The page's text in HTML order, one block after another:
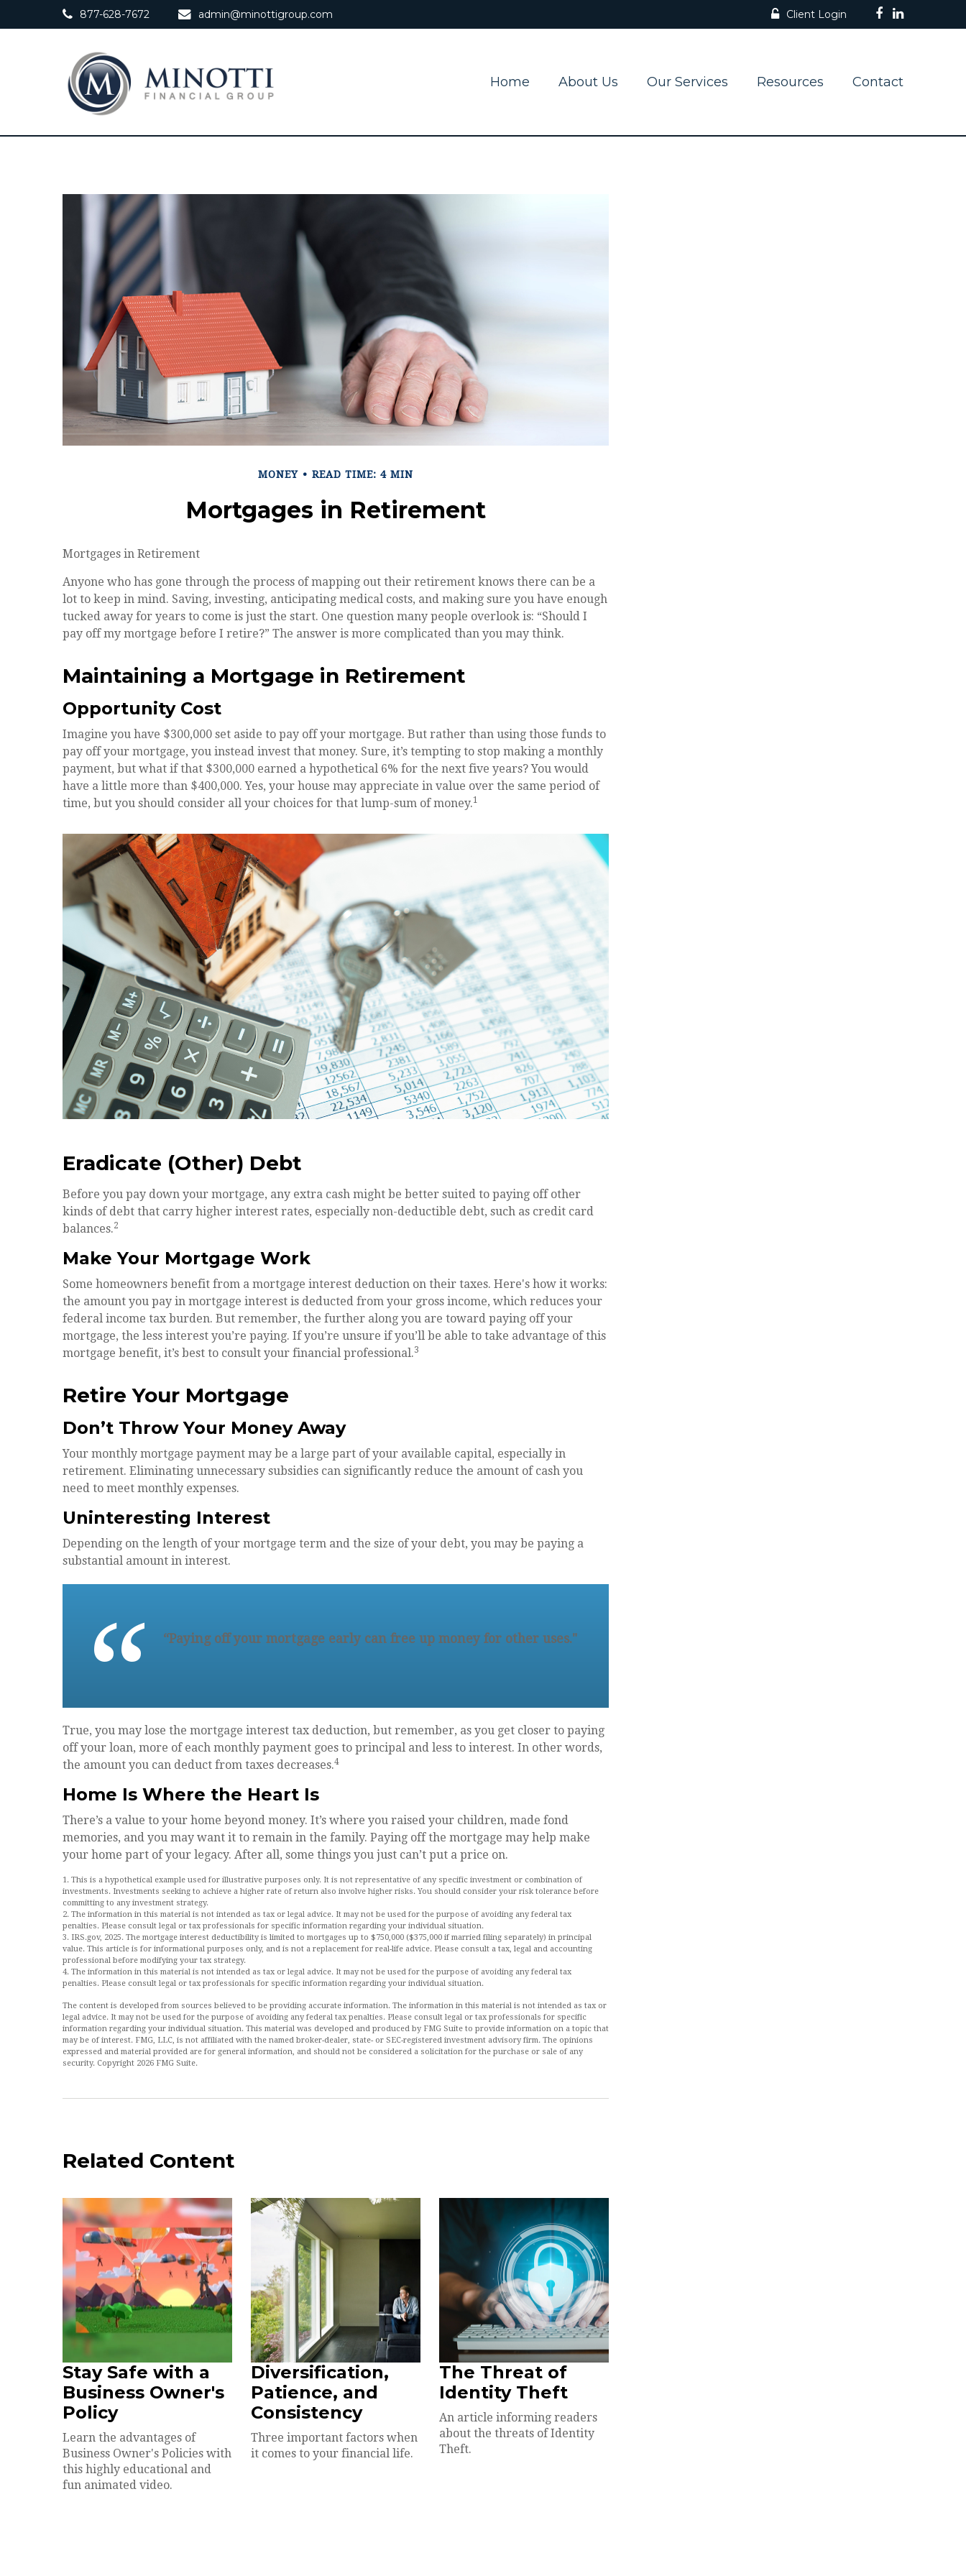
877-628-7672 admin@minottigroup.com Client Login
Home About Us Our Services Resources Contact
MONEY READ TIME: 4 MIN
Mortgages in Retirement
Mortgages in Retirement
Anyone who has gone through the process of mapping out their retirement knows there can be a
lot to keep in mind. Saving, investing, anticipating medical costs, and making sure you have enough
tucked away for years to come is just the start. One question many people overlook is: “Should I
pay off my mortgage before I retire?” The answer is more complicated than you may think.
Maintaining a Mortgage in Retirement
Opportunity Cost
Imagine you have $300,000 set aside to pay off your mortgage. But rather than using those funds to
pay off your mortgage, you instead invest that money. Sure, it’s tempting to stop making a monthly
payment, but what if that $300,000 earned a hypothetical 6% for the next five years? You would
have a little more than $400,000. Yes, your house may appreciate in value over the same period of
time, but you should consider all your choices for that lump-sum of money.1
Eradicate (Other) Debt
Before you pay down your mortgage, any extra cash might be better suited to paying off other
kinds of debt that carry higher interest rates, especially non-deductible debt, such as credit card
balances.2
Make Your Mortgage Work
Some homeowners benefit from a mortgage interest deduction on their taxes. Here's how it works:
the amount you pay in mortgage interest is deducted from your gross income, which reduces your
federal income tax burden. But remember, the further along you are toward paying off your
mortgage, the less interest you’re paying. If you’re unsure if you’ll be able to take advantage of this
mortgage benefit, it’s best to consult your financial professional.3
Retire Your Mortgage
Don’t Throw Your Money Away
Your monthly mortgage payment may be a large part of your available capital, especially in
retirement. Eliminating unnecessary subsidies can significantly reduce the amount of cash you
need to meet monthly expenses.
Uninteresting Interest
Depending on the length of your mortgage term and the size of your debt, you may be paying a
substantial amount in interest.
“Paying off your mortgage early can free up money for other uses."
True, you may lose the mortgage interest tax deduction, but remember, as you get closer to paying
off your loan, more of each monthly payment goes to principal and less to interest. In other words,
the amount you can deduct from taxes decreases.4
Home Is Where the Heart Is
There’s a value to your home beyond money. It’s where you raised your children, made fond
memories, and you may want it to remain in the family. Paying off the mortgage may help make
your home part of your legacy. After all, some things you just can’t put a price on.
1. This is a hypothetical example used for illustrative purposes only. It is not representative of any specific investment or combination of
investments. Investments seeking to achieve a higher rate of return also involve higher risks. You should consider your risk tolerance before
committing to any investment strategy.
2. The information in this material is not intended as tax or legal advice. It may not be used for the purpose of avoiding any federal tax
penalties. Please consult legal or tax professionals for specific information regarding your individual situation.
3. IRS.gov, 2025. The mortgage interest deductibility is limited to mortgages up to $750,000 ($375,000 if married filing separately) in principal
value. This article is for informational purposes only, and is not a replacement for real-life advice. Please consult a tax, legal and accounting
professional before modifying your tax strategy.
4. The information in this material is not intended as tax or legal advice. It may not be used for the purpose of avoiding any federal tax
penalties. Please consult legal or tax professionals for specific information regarding your individual situation.
The content is developed from sources believed to be providing accurate information. The information in this material is not intended as tax or
legal advice. It may not be used for the purpose of avoiding any federal tax penalties. Please consult legal or tax professionals for specific
information regarding your individual situation. This material was developed and produced by FMG Suite to provide information on a topic that
may be of interest. FMG, LLC, is not affiliated with the named broker-dealer, state- or SEC-registered investment advisory firm. The opinions
expressed and material provided are for general information, and should not be considered a solicitation for the purchase or sale of any
security. Copyright 2026 FMG Suite.
Related Content
Stay Safe with a
Business Owner's
Policy
Learn the advantages of
Business Owner's Policies with
this highly educational and
fun animated video.
Diversification,
Patience, and
Consistency
Three important factors when
it comes to your financial life.
The Threat of
Identity Theft
An article informing readers
about the threats of Identity
Theft.